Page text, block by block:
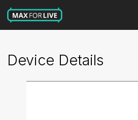
Device Details